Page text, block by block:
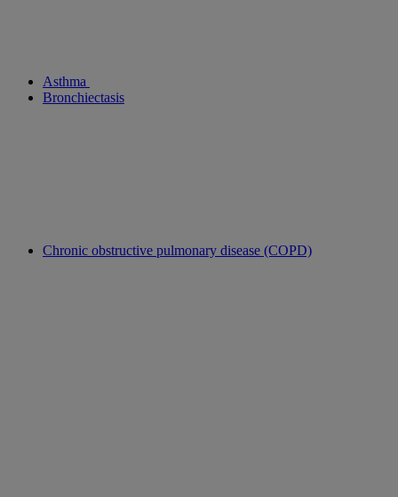
Asthma
Bronchiectasis
Chronic obstructive pulmonary disease (COPD)